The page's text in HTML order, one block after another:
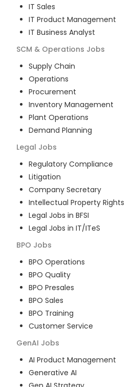
IT Sales
IT Product Management
IT Business Analyst
SCM & Operations Jobs
Supply Chain
Operations
Procurement
Inventory Management
Plant Operations
Demand Planning
Legal Jobs
Regulatory Compliance
Litigation
Company Secretary
Intellectual Property Rights
Legal Jobs in BFSI
Legal Jobs in IT/ITeS
BPO Jobs
BPO Operations
BPO Quality
BPO Presales
BPO Sales
BPO Training
Customer Service
GenAI Jobs
AI Product Management
Generative AI